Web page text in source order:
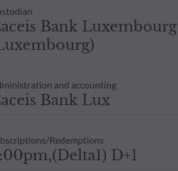
Bank Luxembourg
and accounting
Bank Lux
Redemptions
D+1